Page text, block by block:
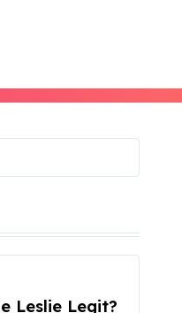
Leslie Legit?